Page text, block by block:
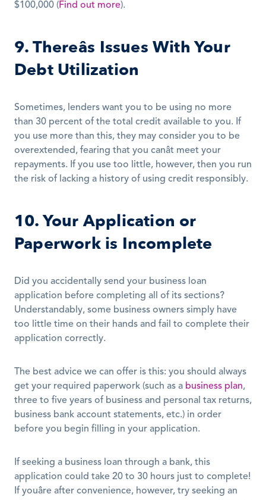
$100,000 ( Find out more).
9. Thereâs Issues With Your
Debt Utilization
Sometimes, lenders want you to be using no more
than 30 percent of the total credit available to you. If
you use more than this, they may consider you to be
overextended, fearing that you canât meet your
repayments. If you use too little, however, then you run
the risk of lacking a history of using credit responsibly.
10. Your Application or
Paperwork is Incomplete
Did you accidentally send your business loan
application before completing all of its sections?
Understandably, some business owners simply have
too little time on their hands and fail to complete their
application correctly.
The best advice we can offer is this: you should always
get your required paperwork (such as a business plan,
three to five years of business and personal tax returns,
business bank account statements, etc.) in order
before you begin filling in your application.
If seeking a business loan through a bank, this
application could take 20 to 30 hours just to complete!
If youâre after convenience, however, try seeking an